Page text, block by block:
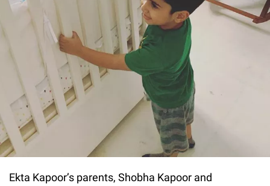
Ekta Kapoor’s parents, Shobha Kapoor and